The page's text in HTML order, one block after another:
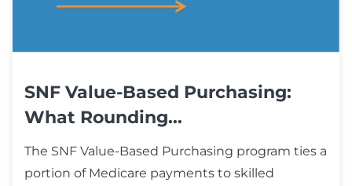
SNF Value-Based Purchasing:
What Rounding...
The SNF Value-Based Purchasing program ties a
portion of Medicare payments to skilled